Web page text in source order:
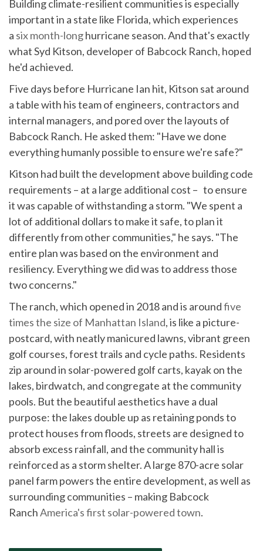
Building climate-resilient communities is especially
important in a state like Florida, which experiences
a six month-longhurricane season. And that's exactly
what Syd Kitson, developer of Babcock Ranch, hoped
he'd achieved.
Five days before Hurricane Ian hit, Kitson sat around
a table with his team of engineers, contractors and
internal managers, and pored over the layouts of
Babcock Ranch. He asked them: "Have we done
everything humanly possible to ensure we're safe?"
Kitson had built the development above building code
requirements – at a large additional cost – to ensure
it was capable of withstanding a storm. "We spent a
lot of additional dollars to make it safe, to plan it
differently from other communities," he says. "The
entire plan was based on the environment and
resiliency. Everything we did was to address those
two concerns."
The ranch, which opened in 2018 and is aroundfive
times the size of Manhattan Island, is like a picture-
postcard, with neatly manicured lawns, vibrant green
golf courses, forest trails and cycle paths. Residents
zip around in solar-powered golf carts, kayak on the
lakes, birdwatch, and congregate at the community
pools. But the beautiful aesthetics have a dual
purpose: the lakes double up as retaining ponds to
protect houses from floods, streets are designed to
absorb excess rainfall, and the community hall is
reinforced as a storm shelter. A large 870-acre solar
panel farm powers the entire development, as well as
surrounding communities – making Babcock
RanchAmerica's first solar-powered town.